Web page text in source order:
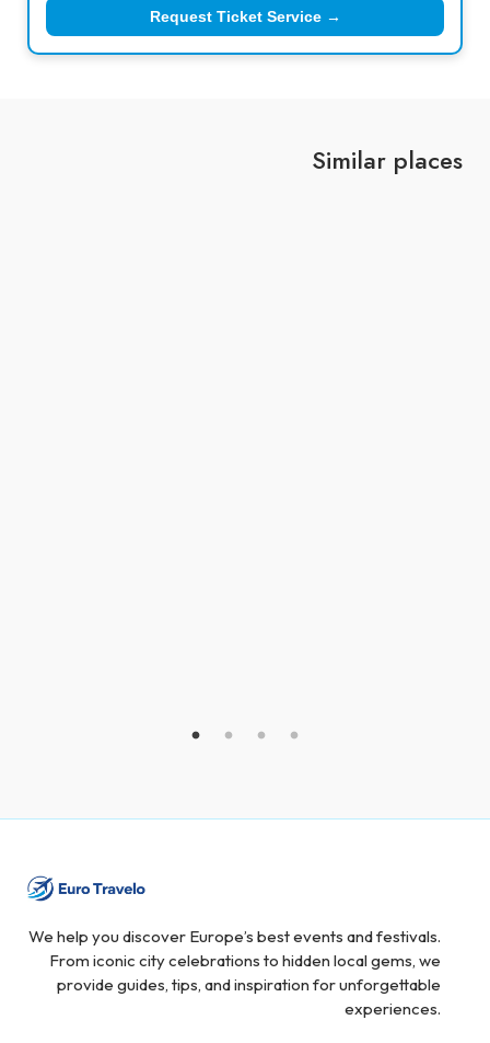
Request Ticket Service →
Similar places
We help you discover Europe’s best events and festivals.
From iconic city celebrations to hidden local gems, we
provide guides, tips, and inspiration for unforgettable
experiences.